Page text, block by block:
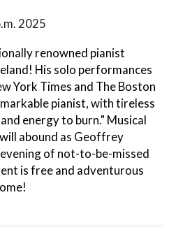
2025
renowned pianist
His solo performances
York Times and The Boston
pianist, with tireless
energy to burn." Musical
abound as Geoffrey
of not-to-be-missed
is free and adventurous